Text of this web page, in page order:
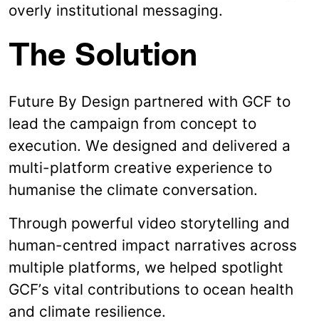
overly institutional messaging.
The Solution
Future By Design partnered with GCF to
lead the campaign from concept to
execution. We designed and delivered a
multi-platform creative experience to
humanise the climate conversation.
Through powerful video storytelling and
human-centred impact narratives across
multiple platforms, we helped spotlight
GCF’s vital contributions to ocean health
and climate resilience.